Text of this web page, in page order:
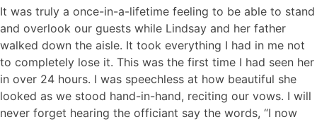
It was truly a once-in-a-lifetime feeling to be able to stand
and overlook our guests while Lindsay and her father
walked down the aisle. It took everything I had in me not
to completely lose it. This was the first time I had seen her
in over 24 hours. I was speechless at how beautiful she
looked as we stood hand-in-hand, reciting our vows. I will
never forget hearing the officiant say the words, “I now